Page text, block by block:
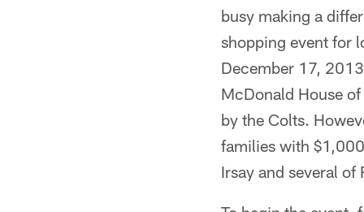
busy making a
shopping event for
December 17,
McDonald House
by the Colts.
families with
Irsay and several of